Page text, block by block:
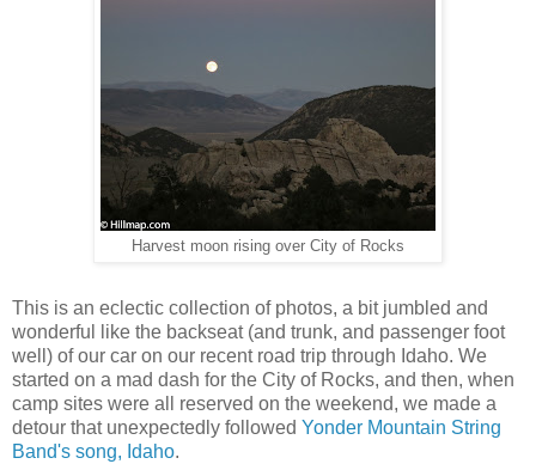
Harvest moon rising over City of Rocks
This is an eclectic collection of photos, a bit jumbled and
wonderful like the backseat (and trunk, and passenger foot
well) of our car on our recent road trip through Idaho. We
started on a mad dash for the City of Rocks, and then, when
camp sites were all reserved on the weekend, we made a
detour that unexpectedly followed Yonder Mountain String
Band's song, Idaho.